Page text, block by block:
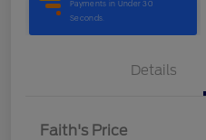
Details
Faith's Price